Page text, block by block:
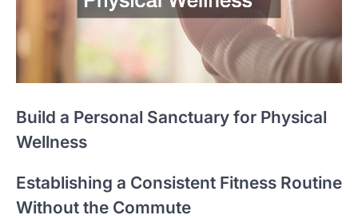
Build a Personal Sanctuary for Physical
Wellness
Establishing a Consistent Fitness Routine
Without the Commute